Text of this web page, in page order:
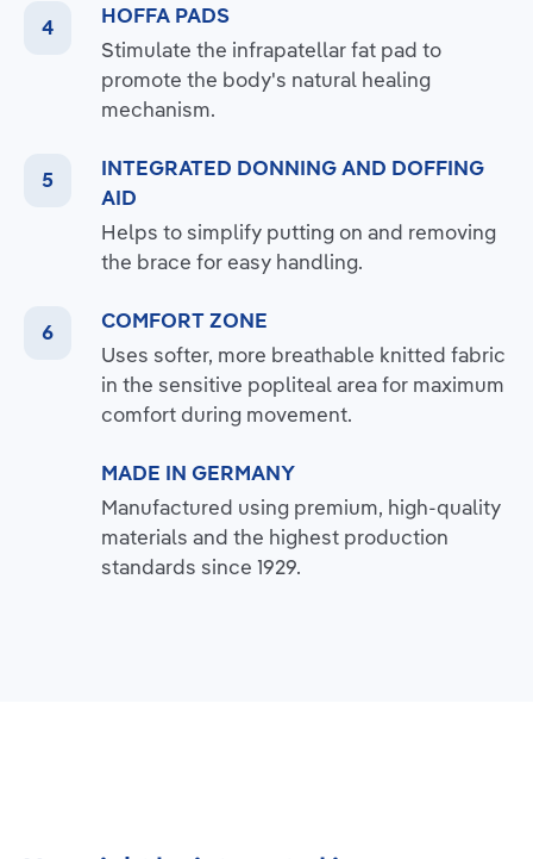
HOFFA PADS
Stimulate the infrapatellar fat pad to
promote the body's natural healing
mechanism.
INTEGRATED DONNING AND DOFFING
AID
Helps to simplify putting on and removing
the brace for easy handling.
COMFORT ZONE
Uses softer, more breathable knitted fabric
in the sensitive popliteal area for maximum
comfort during movement.
MADE IN GERMANY
Manufactured using premium, high-quality
materials and the highest production
standards since 1929.